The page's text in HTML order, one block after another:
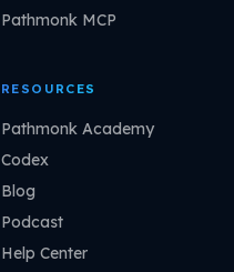
Pathmonk MCP
RESOURCES
Pathmonk Academy
Codex
Blog
Podcast
Help Center